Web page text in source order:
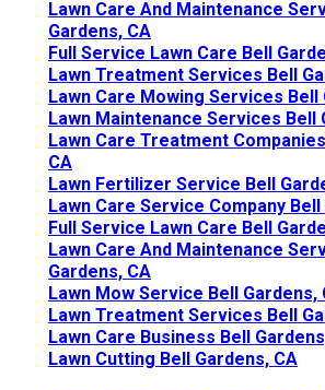
Lawn Care And Maintenance
Gardens, CA
Full Service Lawn Care Bell
Lawn Treatment Services Bell
Lawn Care Mowing Services Bell
Lawn Maintenance Services Bell
Lawn Care Treatment
CA
Lawn Fertilizer Service Bell
Lawn Care Service Company Bell
Full Service Lawn Care Bell
Lawn Care And Maintenance
Gardens, CA
Lawn Mow Service Bell Gardens,
Lawn Treatment Services Bell
Lawn Care Business Bell
Lawn Cutting Bell Gardens, CA